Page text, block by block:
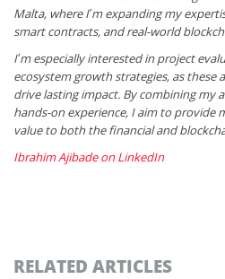
Malta, where I’m expanding my
smart contracts, and real-world
I’m especially interested in project
ecosystem growth strategies, as these
drive lasting impact. By combining my
hands-on experience, I aim to provide
value to both the financial and
Ibrahim Ajibade on LinkedIn
RELATED ARTICLES